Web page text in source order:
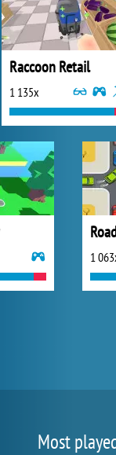
Raccoon Retail
1 135x
1
Most